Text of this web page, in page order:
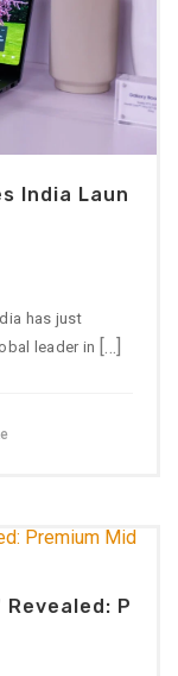
India Laun
has just
leader in […]
Revealed: P